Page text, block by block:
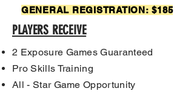
GENERAL REGISTRATION: $185
PLAYERS RECEIVE
2 Exposure Games Guaranteed
Pro Skills Training
All - Star Game Opportunity